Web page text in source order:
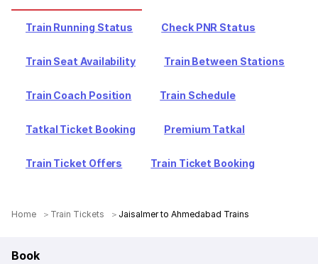
Train Running Status Check PNR Status
Train Seat Availability Train Between Stations
Train Coach Position Train Schedule
Tatkal Ticket Booking Premium Tatkal
Train Ticket Offers Train Ticket Booking
Home Train Tickets Jaisalmer to Ahmedabad Trains
Book